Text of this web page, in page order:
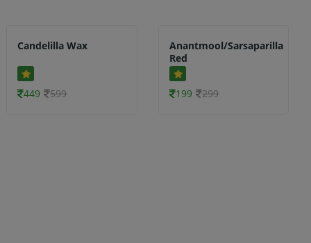
Candelilla Wax
449 599
Anantmool/Sarsaparilla
Red
199 299